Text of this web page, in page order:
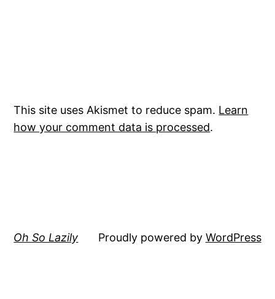
This site uses Akismet to reduce spam. Learn
how your comment data is processed.
Oh So Lazily Proudly powered by WordPress